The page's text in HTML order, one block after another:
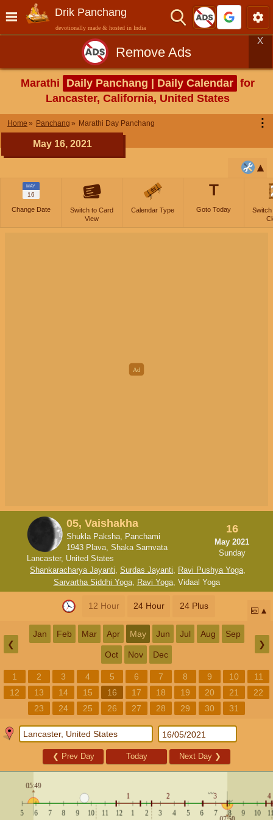
Drik Panchang
devotionally made & hosted in India
Remove Ads
X
Marathi Daily Panchang | Daily Calendar for
Lancaster, California, United States
Home Panchang Marathi Day Panchang ⋮
May 16, 2021
MAY
16
Change Date
Switch to Card
View
Calendar Type
T
Goto Today
Switch
05, Vaishakha
Shukla Paksha, Panchami
1943 Plava, Shaka Samvata
Lancaster, United States
16
May 2021
Sunday
Shankaracharya Jayanti, Surdas Jayanti, Ravi Pushya Yoga,
Sarvartha Siddhi Yoga, Ravi Yoga, Vidaal Yoga
12 Hour 24 Hour 24 Plus 📅
❮
Jan Feb Mar Apr May Jun Jul Aug Sep
Oct Nov Dec
❯
1 2 3 4 5 6 7 8 9 10
11
12
13 14 15 16 17 18 19 20 21
22
23
24 25 26 27 28 29 30 31
❮ Prev Day Today Next Day ❯